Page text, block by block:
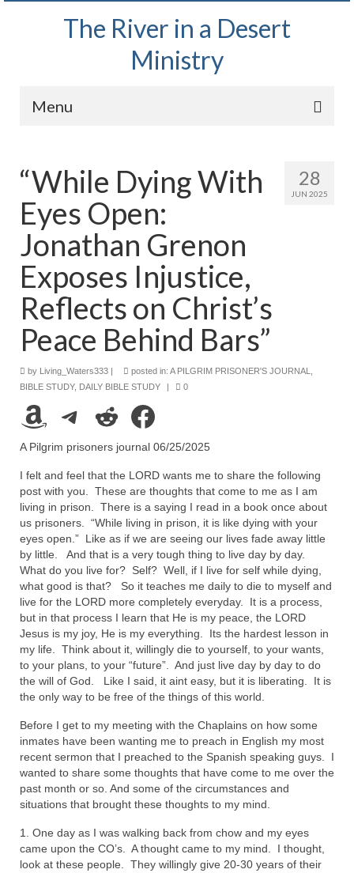
The River in a Desert
Ministry
Menu
Wednesday Bible Study
PODCAST
Bishop Mark out witnessing and passing out
Daily Prayer Group – October 2, 2024
Daily Devotionals on Zoom
DAILY PRAYER GROUP
WEDNESDAY’S BIBLE STUDY
All Episodes
Christopher Key visits The River in a Desert
BLOG
PILGRAM PRISONER’S JOURNAL – Bishop
Jonathan Grenon
A Pilgrim Prisoner’s Journal 9-30-24
Eddie’s Journal
Historic Bible Study with Host Terri Carrol
Jacob Israel visits – This Side of the River!
Ochlocratic Report – Special Guest Speaker
Kathy Witvoet
The Burning Bush! Special Guest Brother
William Chandler
Wednesday Bible Study
Reading our Daily Prayer List
28
JUN 2025
“While Dying With
Eyes Open:
Jonathan Grenon
Exposes Injustice,
Reflects on Christ’s
Peace Behind Bars”
by Living_Waters333 | posted in: A PILGRIM PRISONER'S JOURNAL
BIBLE STUDY, DAILY BIBLE STUDY | 0
Amazon
Telegram
RedditFacebook
A Pilgrim prisoners journal 06/25/2025
I felt and feel that the LORD wants me to share the following
post with you. These are thoughts that come to me as I am
living in prison. There is a saying I read in a book once about
us prisoners. “While living in prison, it is like dying with your
eyes open.” Like as if we are seeing our lives fade away little
by little. And that is a very tough thing to live day by day.
What do you live for? Self? Well, if I live for self while dying,
what good is that? So it teaches me daily to die to myself and
live for the LORD more completely everyday. It is a process,
but in that process I learn that He is my peace, the LORD
Jesus is my joy, He is my everything. Its the hardest lesson in
my life. Think about it, willingly die to yourself, to your wants,
to your plans, to your “future”. And just live day by day to do
the will of God. Like I said, it aint easy, but it is liberating. It is
the only way to be free of the things of this world.
Before I get to my meeting with the Chaplains on how some
inmates have been wanting me to preach in English my most
recent sermon that I preached to the Spanish speaking guys. I
wanted to share some thoughts that have come to me over the
past month or so. And some of the circumstances and
situations that brought these thoughts to my mind.
1. One day as I was walking back from chow and my eyes
came upon the CO’s. A thought came to my mind. I thought,
look at these people. They willingly give 20-30 years of their